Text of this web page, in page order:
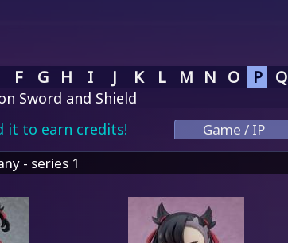
F G H I J K L M N O P Q
Sword and Shield
it to earn credits!
Game / IP
- series 1